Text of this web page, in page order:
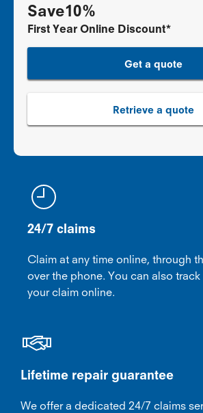
Save10%
First Year Online Discount*
Get a quote
Retrieve a quote
24/7 claims
Claim at any time online, through
over the phone. You can also
your claim online.
Lifetime repair guarantee
We offer a dedicated 24/7 claims